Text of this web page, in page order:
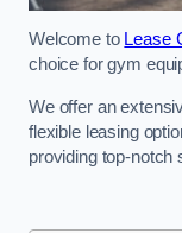
Welcome to Lease
choice for gym
We offer an
flexible leasing
providing top-notch